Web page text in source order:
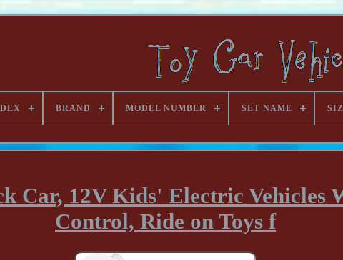
BRAND MODEL NUMBER SET NAME
Car, 12V Kids' Electric Vehicles
Control, Ride on Toys f